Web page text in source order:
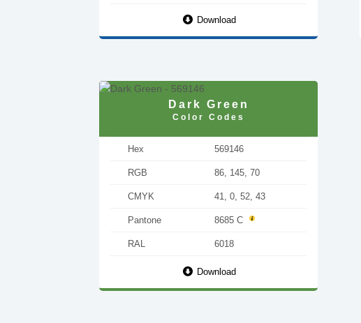
Download
Dark Green
Color Codes
Hex 569146
RGB 86, 145, 70
CMYK 41, 0, 52, 43
Pantone 8685 C
RAL 6018
Download